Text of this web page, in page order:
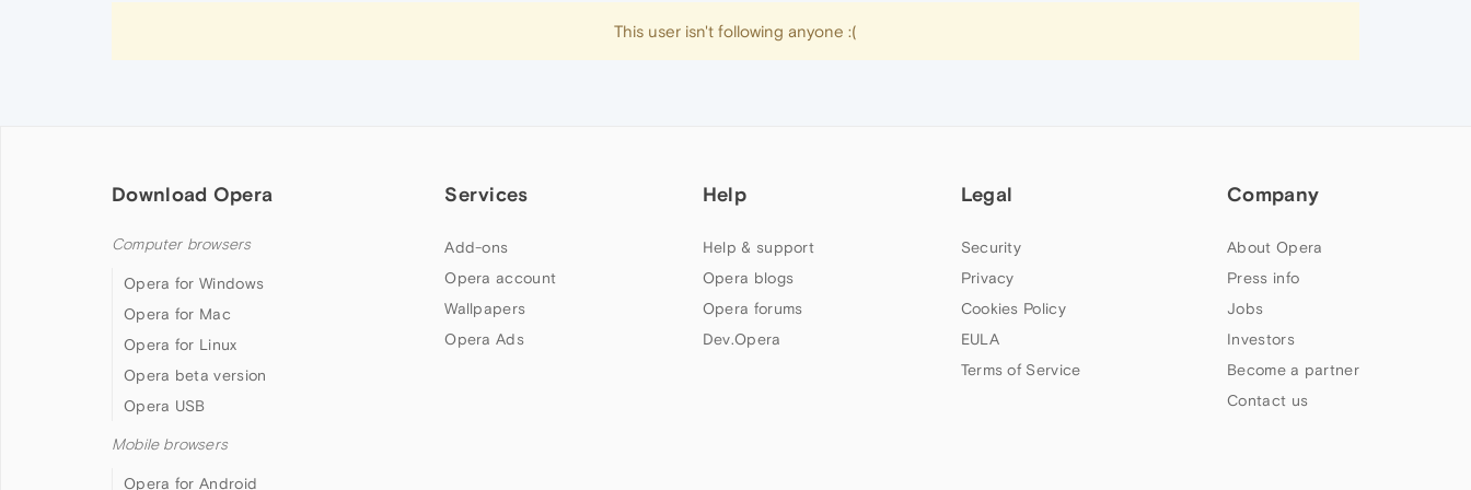
This user isn't following anyone :(
Download Opera
Computer browsers
Opera for Windows
Opera for Mac
Opera for Linux
Opera beta version
Opera USB
Mobile browsers
Opera for Android
Services
Add-ons
Opera account
Wallpapers
Opera Ads
Help
Help & support
Opera blogs
Opera forums
Dev.Opera
Legal
Security
Privacy
Cookies Policy
EULA
Terms of Service
Company
About Opera
Press info
Jobs
Investors
Become a partner
Contact us